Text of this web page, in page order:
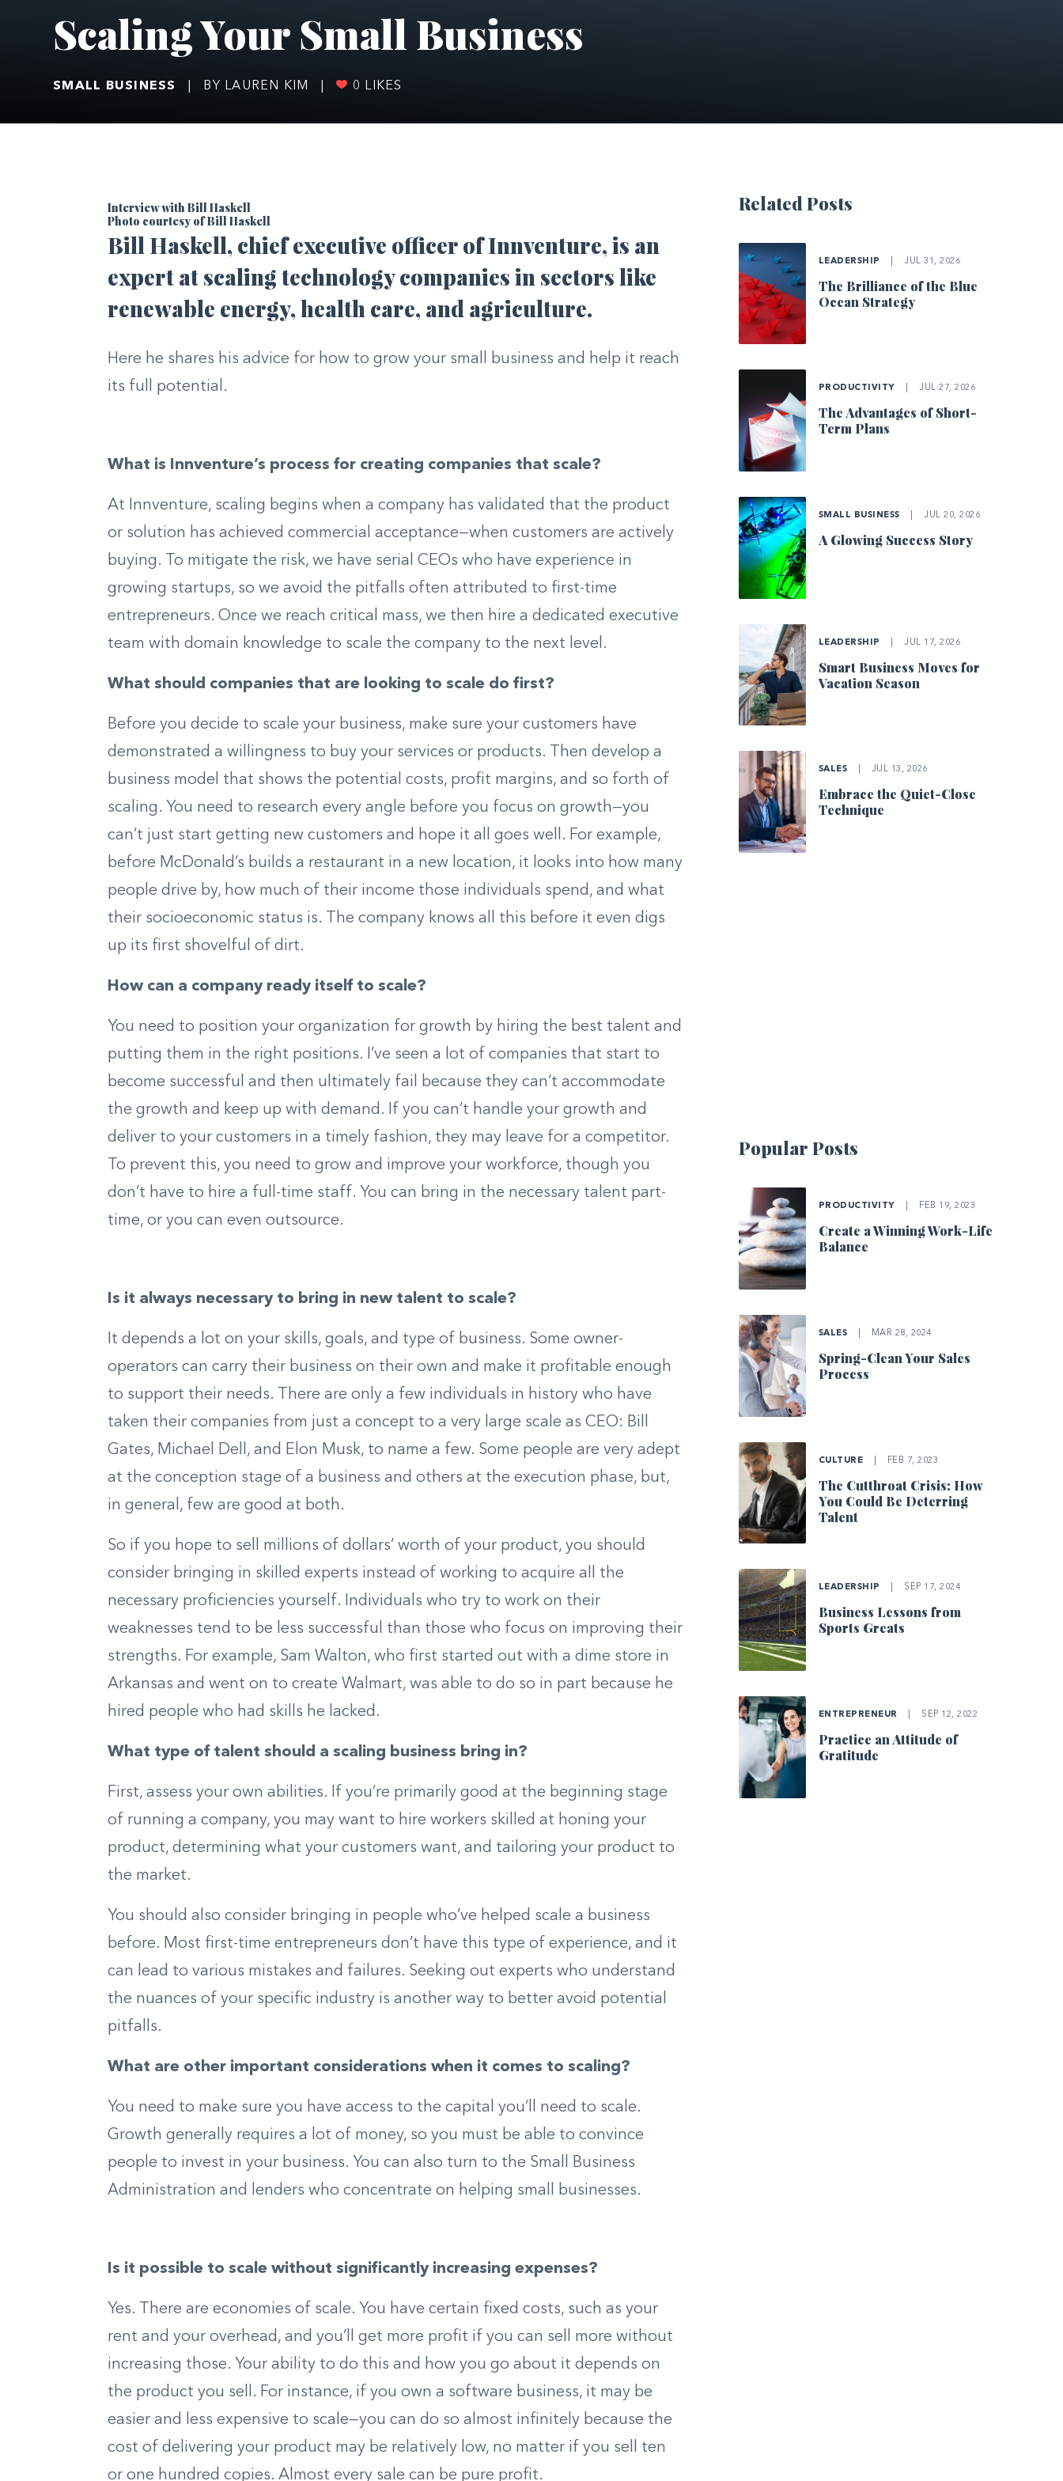
Scaling Your Small Business
SMALL BUSINESS BY LAUREN KIM 0 LIKES
Interview with Bill Haskell
Photo courtesy of Bill Haskell
Bill Haskell, chief executive officer of Innventure, is an
expert at scaling technology companies in sectors like
renewable energy, health care, and agriculture.
Here he shares his advice for how to grow your small business and help it reach
its full potential.
What is Innventure’s process for creating companies that scale?
At Innventure, scaling begins when a company has validated that the product
or solution has achieved commercial acceptance—when customers are actively
buying. To mitigate the risk, we have serial CEOs who have experience in
growing startups, so we avoid the pitfalls often attributed to first-time
entrepreneurs. Once we reach critical mass, we then hire a dedicated executive
team with domain knowledge to scale the company to the next level.
What should companies that are looking to scale do first?
Before you decide to scale your business, make sure your customers have
demonstrated a willingness to buy your services or products. Then develop a
business model that shows the potential costs, profit margins, and so forth of
scaling. You need to research every angle before you focus on growth—you
can’t just start getting new customers and hope it all goes well. For example,
before McDonald’s builds a restaurant in a new location, it looks into how many
people drive by, how much of their income those individuals spend, and what
their socioeconomic status is. The company knows all this before it even digs
up its first shovelful of dirt.
How can a company ready itself to scale?
You need to position your organization for growth by hiring the best talent and
putting them in the right positions. I’ve seen a lot of companies that start to
become successful and then ultimately fail because they can’t accommodate
the growth and keep up with demand. If you can’t handle your growth and
deliver to your customers in a timely fashion, they may leave for a competitor.
To prevent this, you need to grow and improve your workforce, though you
don’t have to hire a full-time staff. You can bring in the necessary talent part-
time, or you can even outsource.
Is it always necessary to bring in new talent to scale?
It depends a lot on your skills, goals, and type of business. Some owner-
operators can carry their business on their own and make it profitable enough
to support their needs. There are only a few individuals in history who have
taken their companies from just a concept to a very large scale as CEO: Bill
Gates, Michael Dell, and Elon Musk, to name a few. Some people are very adept
at the conception stage of a business and others at the execution phase, but,
in general, few are good at both.
So if you hope to sell millions of dollars’ worth of your product, you should
consider bringing in skilled experts instead of working to acquire all the
necessary proficiencies yourself. Individuals who try to work on their
weaknesses tend to be less successful than those who focus on improving their
strengths. For example, Sam Walton, who first started out with a dime store in
Arkansas and went on to create Walmart, was able to do so in part because he
hired people who had skills he lacked.
What type of talent should a scaling business bring in?
First, assess your own abilities. If you’re primarily good at the beginning stage
of running a company, you may want to hire workers skilled at honing your
product, determining what your customers want, and tailoring your product to
the market.
You should also consider bringing in people who’ve helped scale a business
before. Most first-time entrepreneurs don’t have this type of experience, and it
can lead to various mistakes and failures. Seeking out experts who understand
the nuances of your specific industry is another way to better avoid potential
pitfalls.
What are other important considerations when it comes to scaling?
You need to make sure you have access to the capital you’ll need to scale.
Growth generally requires a lot of money, so you must be able to convince
people to invest in your business. You can also turn to the Small Business
Administration and lenders who concentrate on helping small businesses.
Is it possible to scale without significantly increasing expenses?
Yes. There are economies of scale. You have certain fixed costs, such as your
rent and your overhead, and you’ll get more profit if you can sell more without
increasing those. Your ability to do this and how you go about it depends on
the product you sell. For instance, if you own a software business, it may be
easier and less expensive to scale—you can do so almost infinitely because the
cost of delivering your product may be relatively low, no matter if you sell ten
or one hundred copies. Almost every sale can be pure profit.
Related Posts
LEADERSHIP JUL 31, 2026
The Brilliance of the Blue
Ocean Strategy
PRODUCTIVITY JUL 27, 2026
The Advantages of Short-
Term Plans
SMALL BUSINESS JUL 20, 2026
A Glowing Success Story
LEADERSHIP JUL 17, 2026
Smart Business Moves for
Vacation Season
SALES JUL 13, 2026
Embrace the Quiet-Close
Technique
Popular Posts
PRODUCTIVITY FEB 19, 2023
Create a Winning Work-Life
Balance
SALES MAR 28, 2024
Spring-Clean Your Sales
Process
CULTURE FEB 7, 2023
The Cutthroat Crisis: How
You Could Be Deterring
Talent
LEADERSHIP SEP 17, 2024
Business Lessons from
Sports Greats
ENTREPRENEUR SEP 12, 2022
Practice an Attitude of
Gratitude